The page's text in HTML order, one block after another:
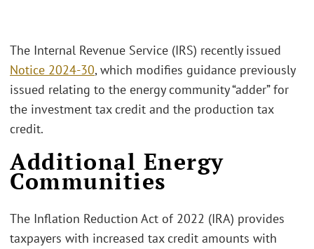
The Internal Revenue Service (IRS) recently issued
Notice 2024-30, which modifies guidance previously
issued relating to the energy community “adder” for
the investment tax credit and the production tax
credit.
Additional Energy
Communities
The Inflation Reduction Act of 2022 (IRA) provides
taxpayers with increased tax credit amounts with